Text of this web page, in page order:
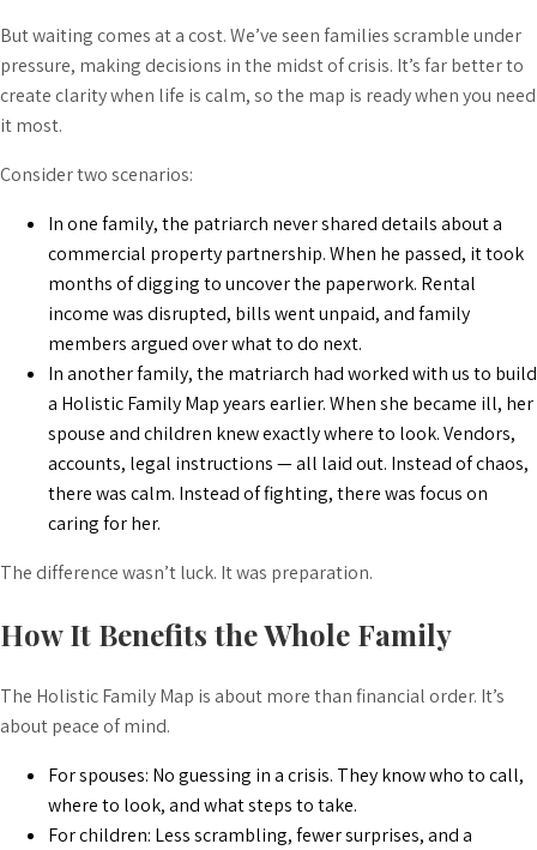
But waiting comes at a cost. We’ve seen families scramble under
pressure, making decisions in the midst of crisis. It’s far better to
create clarity when life is calm, so the map is ready when you need
it most.
Consider two scenarios:
In one family, the patriarch never shared details about a
commercial property partnership. When he passed, it took
months of digging to uncover the paperwork. Rental
income was disrupted, bills went unpaid, and family
members argued over what to do next.
In another family, the matriarch had worked with us to build
a Holistic Family Map years earlier. When she became ill, her
spouse and children knew exactly where to look. Vendors,
accounts, legal instructions — all laid out. Instead of chaos,
there was calm. Instead of fighting, there was focus on
caring for her.
The difference wasn’t luck. It was preparation.
How It Benefits the Whole Family
The Holistic Family Map is about more than financial order. It’s
about peace of mind.
For spouses: No guessing in a crisis. They know who to call,
where to look, and what steps to take.
For children: Less scrambling, fewer surprises, and a